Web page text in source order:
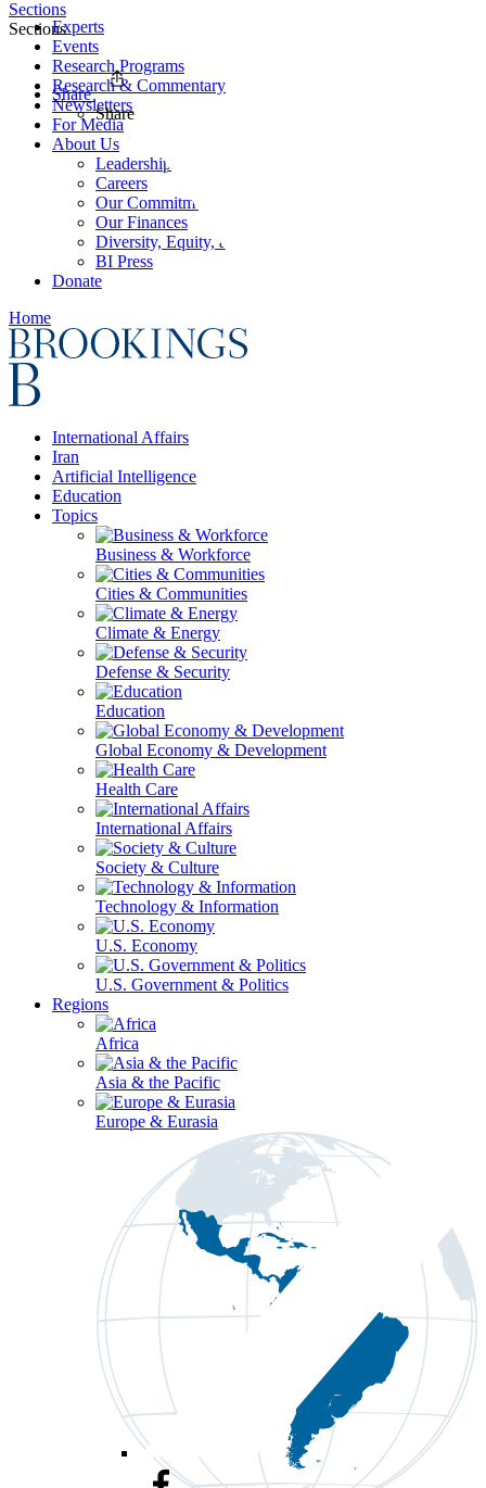
Experts
Events
Research Programs
Research & Commentary
Newsletters
For Media
About Us
Leadership
Careers
Our Commitments
Our Finances
Diversity, Equity, and Inclusion
BI Press
Donate
Home
International Affairs
Iran
Artificial Intelligence
Education
Topics
Business & Workforce
Cities & Communities
Climate & Energy
Defense & Security
Education
Global Economy & Development
Health Care
International Affairs
Society & Culture
Technology & Information
U.S. Economy
U.S. Government & Politics
Regions
Africa
Asia & the Pacific
Europe & Eurasia
Sections
Sections
Share
Share